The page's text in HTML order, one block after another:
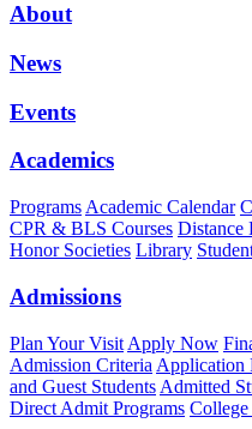
About
News
Events
Academics
Programs Academic Calendar
CPR & BLS Courses Distance
Honor Societies Library
Admissions
Plan Your Visit Apply Now
Admission Criteria Application
and Guest Students Admitted
Direct Admit Programs